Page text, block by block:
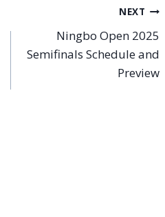
NEXT
Ningbo Open 2025
Semifinals Schedule and
Preview